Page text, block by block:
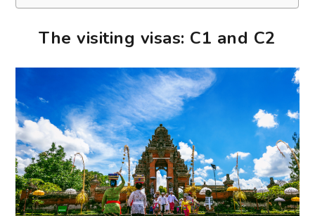
The visiting visas: C1 and C2